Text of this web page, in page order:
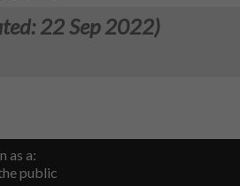
22 Sep 2022)
as a:
public